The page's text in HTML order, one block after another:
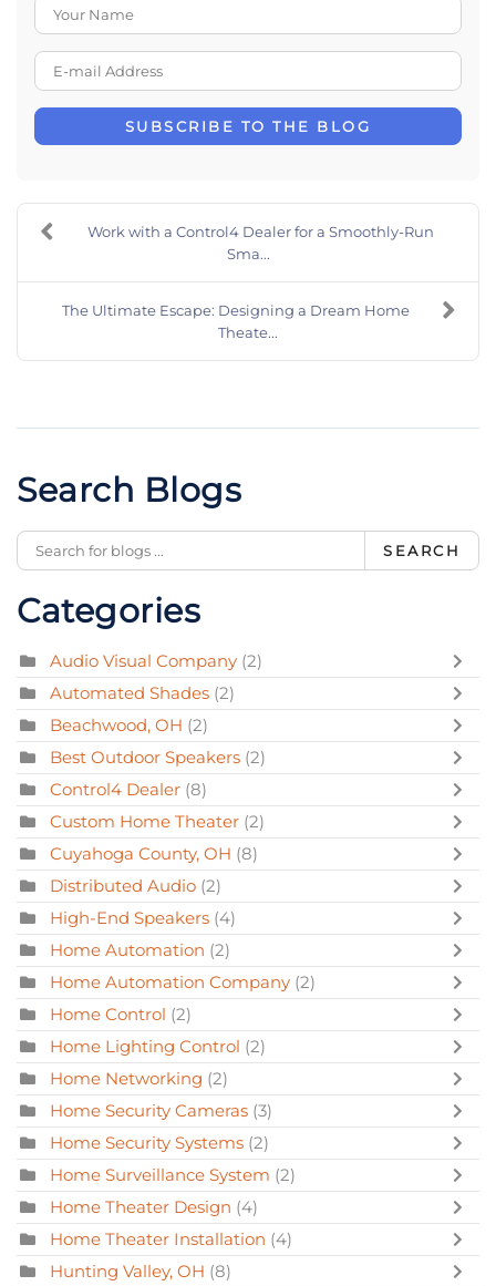
SUBSCRIBE TO THE BLOG
Work with a Control4 Dealer for a Smoothly-Run
Sma...
The Ultimate Escape: Designing a Dream Home
Theate...
Search Blogs
SEARCH
Categories
Audio Visual Company (2)
Automated Shades (2)
Beachwood, OH (2)
Best Outdoor Speakers (2)
Control4 Dealer (8)
Custom Home Theater (2)
Cuyahoga County, OH (8)
Distributed Audio (2)
High-End Speakers (4)
Home Automation (2)
Home Automation Company (2)
Home Control (2)
Home Lighting Control (2)
Home Networking (2)
Home Security Cameras (3)
Home Security Systems (2)
Home Surveillance System (2)
Home Theater Design (4)
Home Theater Installation (4)
Hunting Valley, OH (8)